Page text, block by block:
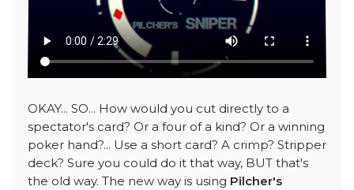
OKAY... SO... How would you cut directly to a
spectator's card? Or a four of a kind? Or a winning
poker hand?... Use a short card? A crimp? Stripper
deck? Sure you could do it that way, BUT that's
the old way. The new way is using Pilcher's